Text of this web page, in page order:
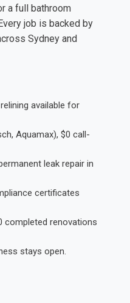
a full bathroom
job is backed by
Sydney and
available for
Aquamax), $0 call-
leak repair in
certificates
completed renovations
stays open.